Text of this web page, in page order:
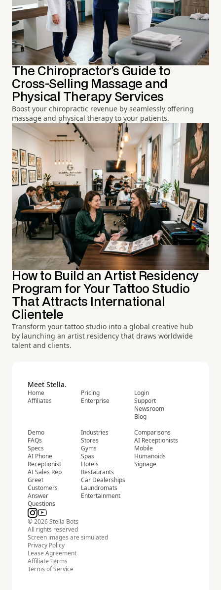
The Chiropractor's Guide to
Cross-Selling Massage and
Physical Therapy Services
Boost your chiropractic revenue by seamlessly offering
massage and physical therapy to your patients.
How to Build an Artist Residency
Program for Your Tattoo Studio
That Attracts International
Clientele
Transform your tattoo studio into a global creative hub
by launching an artist residency that draws worldwide
talent and clients.
Meet Stella.
Home
Affiliates
Pricing
Enterprise
Login
Support
Newsroom
Blog
Demo
FAQs
Specs
AI Phone
Receptionist
AI Sales Rep
Greet
Customers
Answer
Questions
Industries
Stores
Gyms
Spas
Hotels
Restaurants
Car Dealerships
Laundromats
Entertainment
Comparisons
AI Receptionists
Mobile
Humanoids
Signage
© 2026 Stella Bots
All rights reserved
Screen images are simulated
Privacy Policy
Lease Agreement
Affiliate Terms
Terms of Service